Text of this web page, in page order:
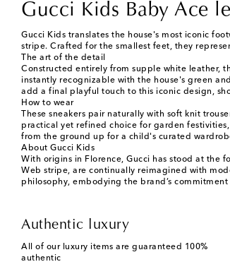
Gucci Kids Baby Ace
Gucci Kids translates the house's most iconic
stripe. Crafted for the smallest feet, they
The art of the detail
Constructed entirely from supple white leather,
instantly recognizable with the house's green
add a final playful touch to this iconic design,
How to wear
These sneakers pair naturally with soft knit
practical yet refined choice for garden
from the ground up for a child's curated
About Gucci Kids
With origins in Florence, Gucci has stood at the
Web stripe, are continually reimagined with
philosophy, embodying the brand’s
Authentic luxury
All of our luxury items are guaranteed 100%
authentic